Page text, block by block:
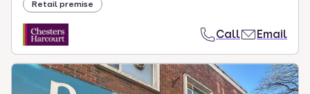
Retail premise
Call Email